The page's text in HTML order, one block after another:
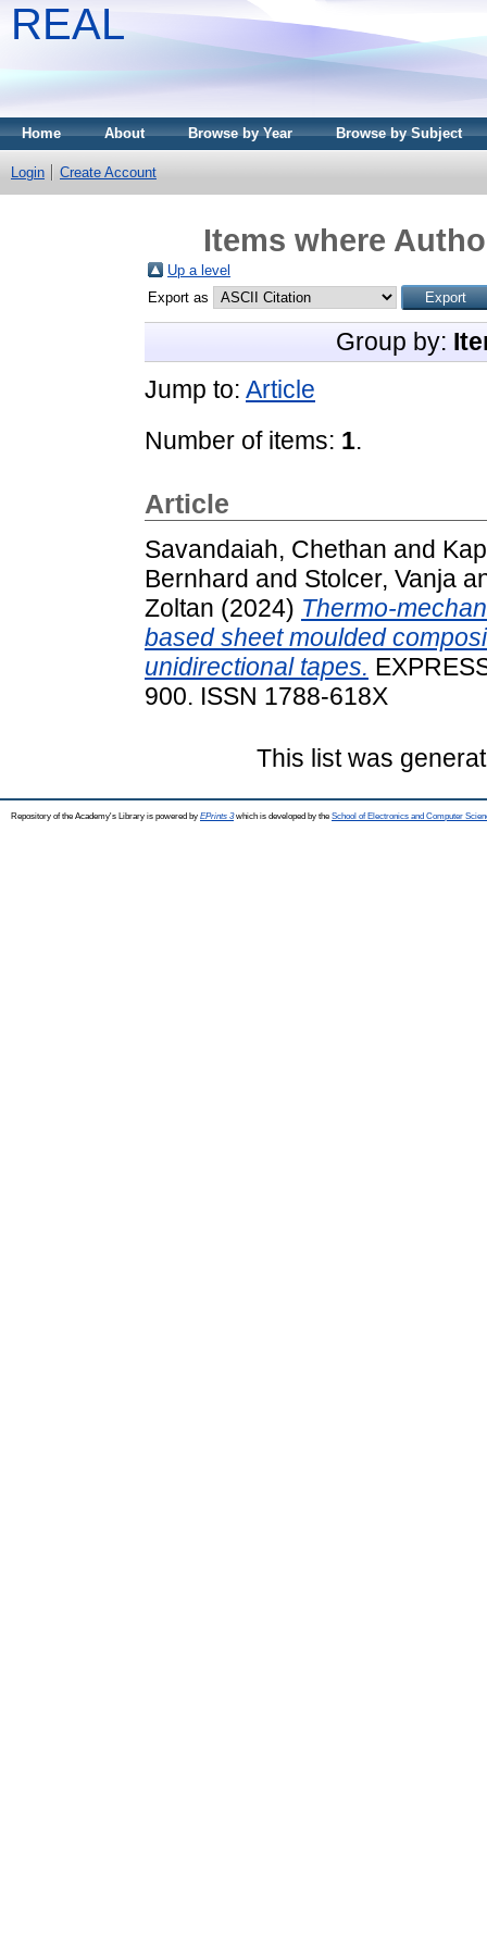
REAL
Home About Browse by Year Browse by Subject
Login Create Account
Items where
Up a level
Export as
Group by:
Jump to: Article
Number of items: 1.
Article
Savandaiah, Chethan and
Bernhard and Stolcer, Vanja
Zoltan (2024) Thermo-
based sheet moulded
unidirectional tapes.
900. ISSN 1788-618X
This list was
Repository of the Academy's Library is powered by EPrints 3which is developed by the School of Electronics and Computer